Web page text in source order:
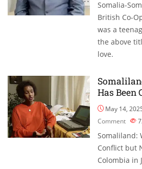
Somalia-
British Co-
was a
the above
love.
Has Been
May 14,
Comment
Somaliland:
Conflict but
Colombia in